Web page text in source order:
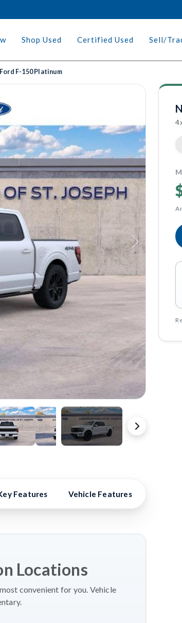
Shop Used Certified Used Sell/
F-150 Platinum
Next
Features Vehicle Features
Locations
convenient for you. Vehicle